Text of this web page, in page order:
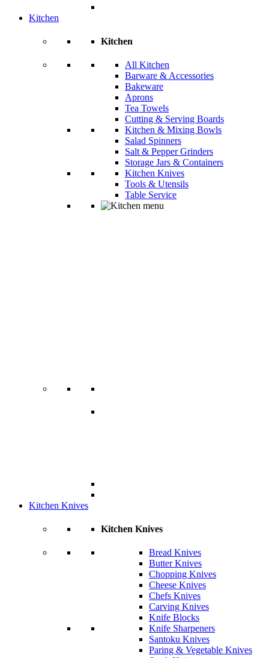
Kitchen
Kitchen
All Kitchen
Barware & Accessories
Bakeware
Aprons
Tea Towels
Cutting & Serving Boards
Kitchen & Mixing Bowls
Salad Spinners
Salt & Pepper Grinders
Storage Jars & Containers
Kitchen Knives
Tools & Utensils
Table Service
Kitchen Knives
Kitchen Knives
Bread Knives
Butter Knives
Chopping Knives
Cheese Knives
Chefs Knives
Carving Knives
Knife Blocks
Knife Sharpeners
Santoku Knives
Paring & Vegetable Knives